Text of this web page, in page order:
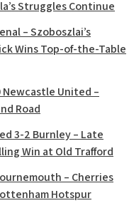
Struggles Continue
– Szoboszlai’s
Wins Top-of-the-Table
United –
Road
3-2 Burnley – Late
Win at Old Trafford
– Cherries
Hotspur